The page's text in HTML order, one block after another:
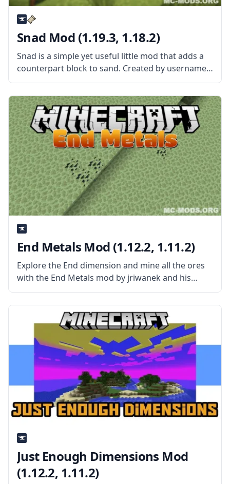
Snad Mod (1.19.3, 1.18.2)
Snad is a simple yet useful little mod that adds a
counterpart block to sand. Created by username
TheRoBrit, the mod adds a new block called
“snad” with a useful effect. What the Mod Offers
End Metals Mod (1.12.2, 1.11.2)
Explore the End dimension and mine all the ores
with the End Metals mod by jriwanek and his
team. What the mod is about? The mod is a base
overhaul mod that puts ore generation
Just Enough Dimensions Mod
(1.12.2, 1.11.2)